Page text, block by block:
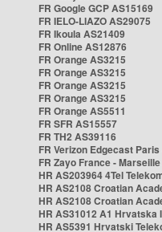
FR Google GCP AS15169
FR IELO-LIAZO AS29075
FR Ikoula AS21409
FR Online AS12876
FR Orange AS3215
FR Orange AS3215
FR Orange AS3215
FR Orange AS3215
FR Orange AS5511
FR SFR AS15557
FR TH2 AS39116
FR Verizon Edgecast
FR Zayo France -
HR AS203964 4Tel
HR AS2108 Croatian
HR AS2108 Croatian
HR AS31012 A1 Hrvatska
HR AS5391 Hrvatski